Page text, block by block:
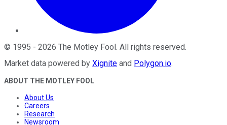
© 1995 - 2026 The Motley Fool. All rights reserved.
Market data powered by Xignite and Polygon.io.
ABOUT THE MOTLEY FOOL
About Us
Careers
Research
Newsroom